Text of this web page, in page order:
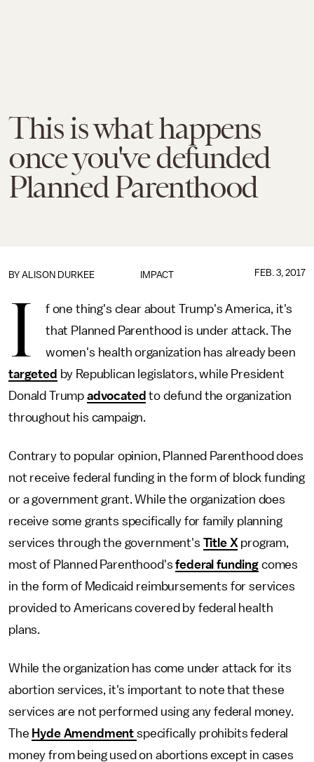
This is what happens
once you've defunded
Planned Parenthood
IMPACT
BY ALISON DURKEE FEB. 3, 2017
I
f one thing's clear about Trump's America, it's
that Planned Parenthood is under attack. The
women's health organization has already been
targeted by Republican legislators, while President
Donald Trump advocated to defund the organization
throughout his campaign.
Contrary to popular opinion, Planned Parenthood does
not receive federal funding in the form of block funding
or a government grant. While the organization does
receive some grants specifically for family planning
services through the government's Title Xprogram,
most of Planned Parenthood'sfederal fundingcomes
in the form of Medicaid reimbursements for services
provided to Americans covered by federal health
plans.
While the organization has come under attack for its
abortion services, it's important to note that these
services are not performed using any federal money.
The Hyde Amendment specifically prohibits federal
money from being used on abortions except in cases